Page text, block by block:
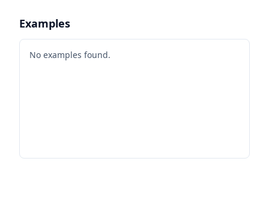
Examples
No examples found.